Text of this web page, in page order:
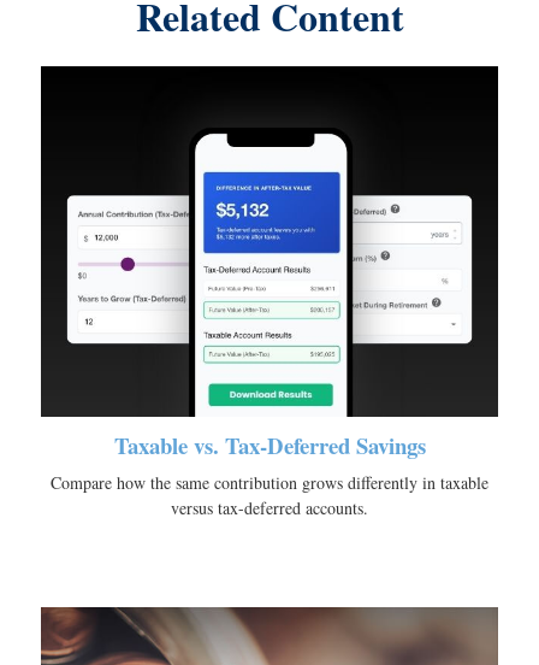
Related Content
Taxable vs. Tax-Deferred Savings
Compare how the same contribution grows differently in taxable
versus tax-deferred accounts.